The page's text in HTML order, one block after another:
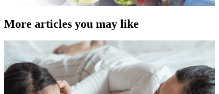
More articles you may like